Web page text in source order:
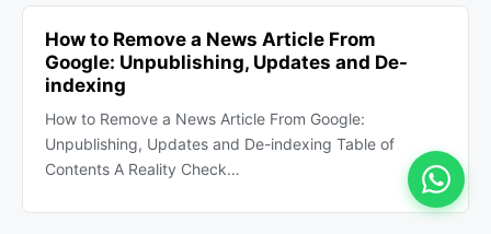
How to Remove a News Article From
Google: Unpublishing, Updates and De-
indexing
How to Remove a News Article From Google:
Unpublishing, Updates and De-indexing Table of
Contents A Reality Check…